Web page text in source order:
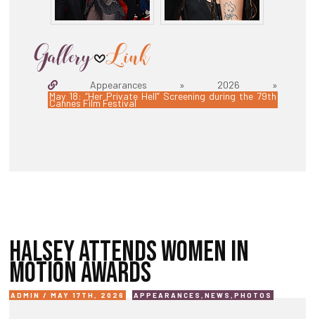
Appearances » 2026 »
May 18: “Her Private Hell” Screening during the 79th
Cannes Film Festival
HALSEY ATTENDS WOMEN IN
MOTION AWARDS
ADMIN / MAY 17TH, 2026 APPEARANCES ,NEWS ,PHOTOS